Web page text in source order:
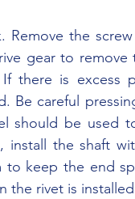
gear to remove
there is excess
Be careful
should be used
install the shaft
keep the end
the rivet is